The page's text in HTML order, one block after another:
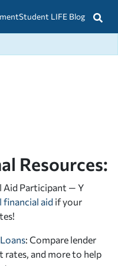
Student LIFE Blog
Resources:
Aid Participant — Y
financial aid if your
: Compare lender
rates, and more to help